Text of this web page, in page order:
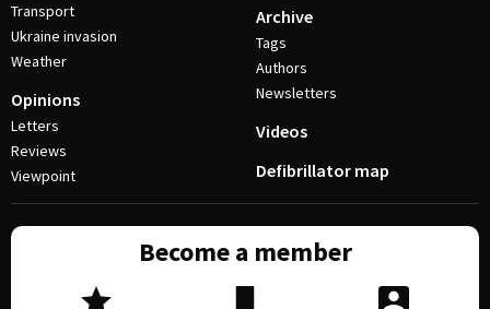
Transport
Ukraine invasion
Weather
Opinions
Letters
Reviews
Viewpoint
Archive
Tags
Authors
Newsletters
Videos
Defibrillator map
Become a member